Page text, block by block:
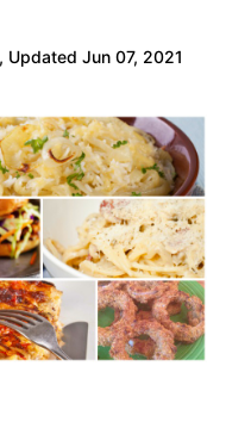
Updated Jun 07, 2021